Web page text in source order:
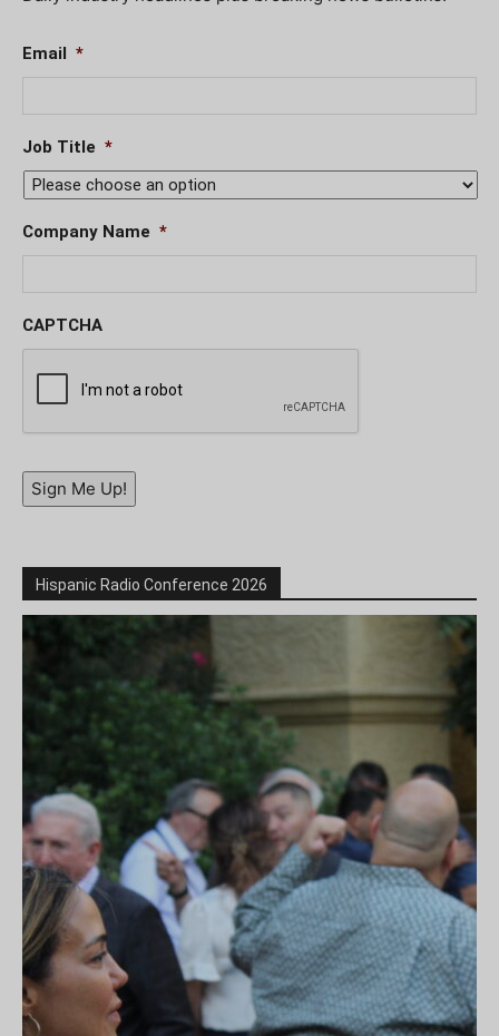
Email *
Job Title *
Company Name *
CAPTCHA
Sign Me Up!
Hispanic Radio Conference 2026